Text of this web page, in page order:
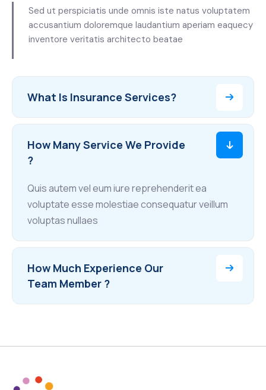
Sed ut perspiciatis unde omnis iste natus voluptatem
accusantium doloremque laudantium aperiam eaquecy
inventore veritatis architecto beatae
What Is Insurance Services?
How Many Service We Provide
?
Quis autem vel eum iure reprehenderit ea
voluptate esse molestiae consequatur veillum
voluptas nullaes
How Much Experience Our
Team Member ?